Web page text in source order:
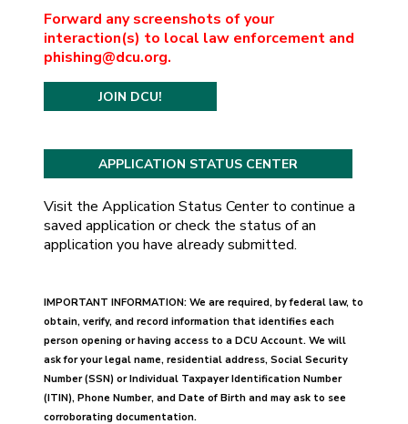
Forward any screenshots of your
interaction(s) to local law enforcement and
phishing@dcu.org.
JOIN DCU!
Visit the Application Status Center to continue a
saved application or check the status of an
application you have already submitted.
IMPORTANT INFORMATION: We are required, by federal law, to
obtain, verify, and record information that identifies each
person opening or having access to a DCU Account. We will
ask for your legal name, residential address, Social Security
Number (SSN) or Individual Taxpayer Identification Number
(ITIN), Phone Number, and Date of Birth and may ask to see
corroborating documentation.